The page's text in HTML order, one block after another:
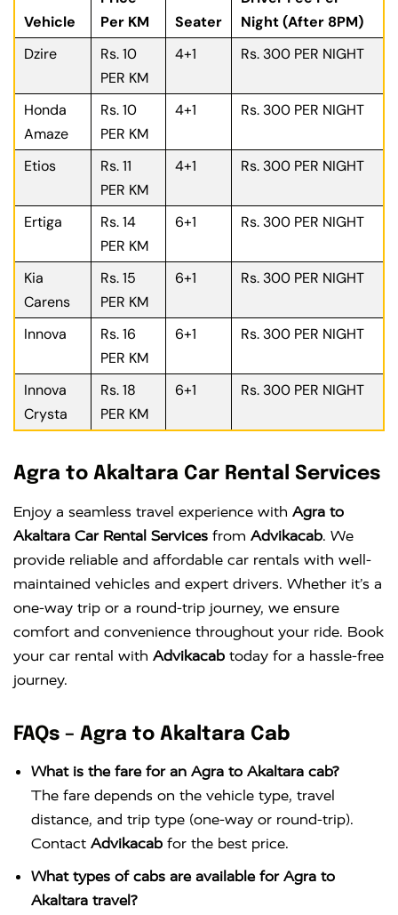
Vehicle
Per KM
Seater
Night (After 8PM)
Dzire
Rs. 10
PER KM
4+1 Rs. 300 PER NIGHT
Honda
Amaze
Rs. 10
PER KM
4+1 Rs. 300 PER NIGHT
Etios
Rs. 11
PER KM
4+1 Rs. 300 PER NIGHT
Ertiga
Rs. 14
PER KM
6+1 Rs. 300 PER NIGHT
Kia
Carens
Rs. 15
PER KM
6+1 Rs. 300 PER NIGHT
Innova
Rs. 16
PER KM
6+1 Rs. 300 PER NIGHT
Innova
Crysta
Rs. 18
PER KM
6+1 Rs. 300 PER NIGHT
Agra to Akaltara Car Rental Services
Enjoy a seamless travel experience with Agra to
Akaltara Car Rental Services from Advikacab. We
provide reliable and affordable car rentals with well-
maintained vehicles and expert drivers. Whether it’s a
one-way trip or a round-trip journey, we ensure
comfort and convenience throughout your ride. Book
your car rental with Advikacab today for a hassle-free
journey.
FAQs – Agra to Akaltara Cab
What is the fare for an Agra to Akaltara cab?
The fare depends on the vehicle type, travel
distance, and trip type (one-way or round-trip).
Contact Advikacab for the best price.
What types of cabs are available for Agra to
Akaltara travel?